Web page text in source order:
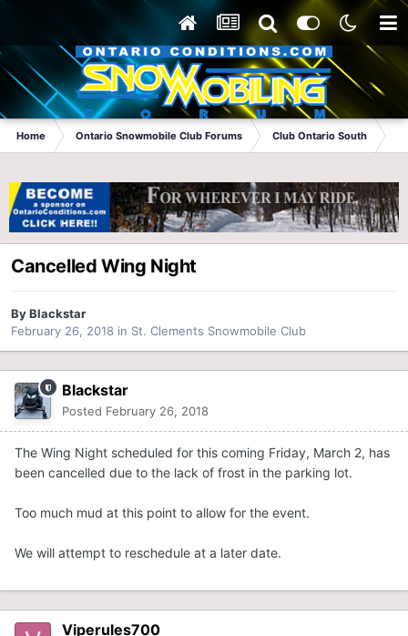
Home Ontario Snowmobile Club Forums Club Ontario South
Cancelled Wing Night
ByBlackstar
February 26, 2018 in St. Clements Snowmobile Club
Blackstar
Posted February 26, 2018
The Wing Night scheduled for this coming Friday, March 2, has
been cancelled due to the lack of frost in the parking lot.
Too much mud at this point to allow for the event.
We will attempt to reschedule at a later date.
Viperules700